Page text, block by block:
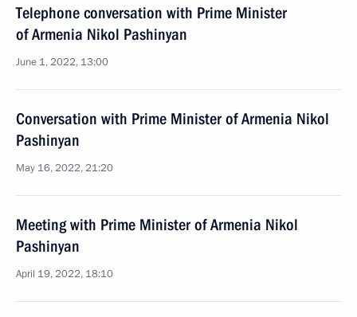
Telephone conversation with Prime Minister
of Armenia Nikol Pashinyan
June 1, 2022, 13:00
Conversation with Prime Minister of Armenia Nikol
Pashinyan
May 16, 2022, 21:20
Meeting with Prime Minister of Armenia Nikol
Pashinyan
April 19, 2022, 18:10